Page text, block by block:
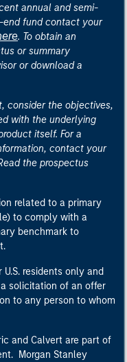
annual and semi-
end fund contact your
. To obtain an
or summary
or download a
consider the objectives,
with the underlying
itself. For a
contact your
the prospectus
related to a primary
to comply with a
benchmark to
residents only and
solicitation of an offer
to any person to whom
and Calvert are part of
Morgan Stanley